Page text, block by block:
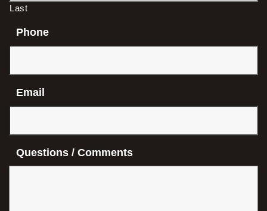
Last
Phone
Email
Questions / Comments